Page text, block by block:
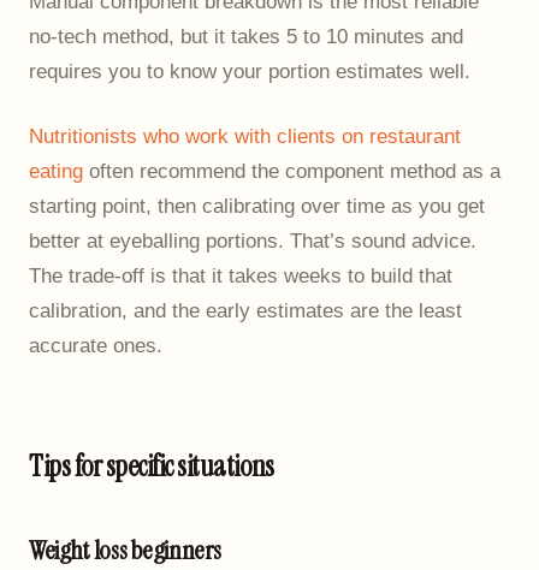
no-tech method, but it takes 5 to 10 minutes and
requires you to know your portion estimates well.
Nutritionists who work with clients on restaurant
eating often recommend the component method as a
starting point, then calibrating over time as you get
better at eyeballing portions. That’s sound advice.
The trade-off is that it takes weeks to build that
calibration, and the early estimates are the least
accurate ones.
Tips for specific situations
Weight loss beginners